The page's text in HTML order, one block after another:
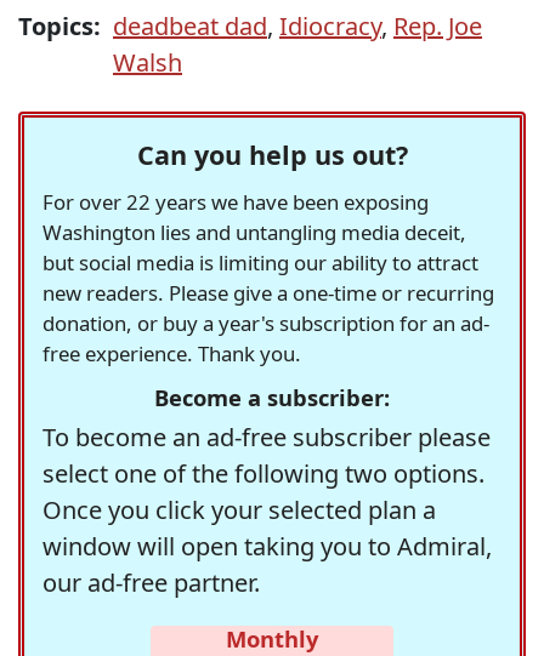
Topics: deadbeat dad, Idiocracy, Rep. Joe
Walsh
Can you help us out?
For over 22 years we have been exposing
Washington lies and untangling media deceit,
but social media is limiting our ability to attract
new readers. Please give a one-time or recurring
donation, or buy a year's subscription for an ad-
free experience. Thank you.
Become a subscriber:
To become an ad-free subscriber please
select one of the following two options.
Once you click your selected plan a
window will open taking you to Admiral,
our ad-free partner.
Monthly